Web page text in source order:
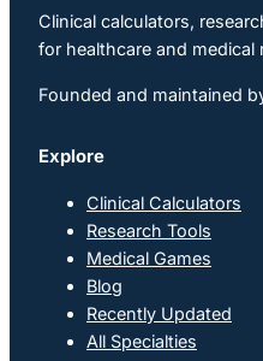
Clinical calculators,
for healthcare and medical
Founded and maintained
Explore
Clinical Calculators
Research Tools
Medical Games
Blog
Recently Updated
All Specialties